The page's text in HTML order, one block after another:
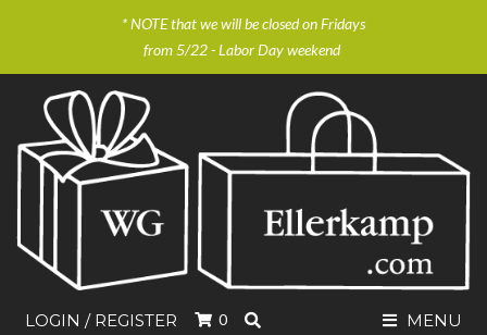
* NOTE that we will be closed on Fridays
from 5/22 - Labor Day weekend
LOGIN / REGISTER 0 MENU